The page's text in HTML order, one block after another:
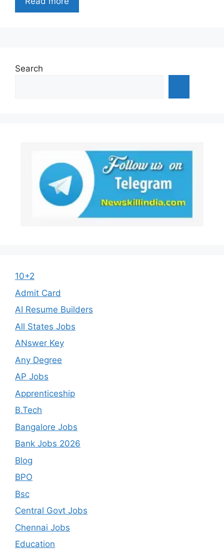
Search
10+2
Admit Card
AI Resume Builders
All States Jobs
ANswer Key
Any Degree
AP Jobs
Apprenticeship
B.Tech
Bangalore Jobs
Bank Jobs 2026
Blog
BPO
Bsc
Central Govt Jobs
Chennai Jobs
Education